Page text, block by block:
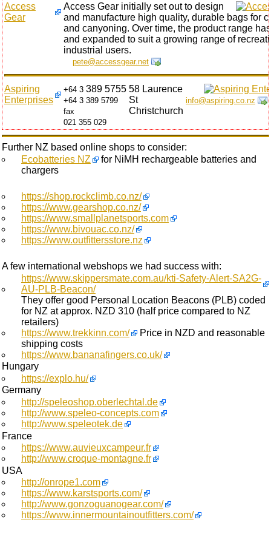
Access
Gear
Access Gear initially set out to design
and manufacture high quality, durable bags for
and canyoning. Over time, the product range
and expanded to suit a growing range of
industrial users.
pete@accessgear.net
Aspiring
Enterprises
+64 3 389 5755
+64 3 389 5799
fax
021 355 029
58 Laurence
St
Christchurch
info@aspiring.co.nz
Further NZ based online shops to consider:
Ecobatteries NZ
for NiMH rechargeable batteries and
chargers
https://shop.rockclimb.co.nz/
https://www.gearshop.co.nz/
https://www.smallplanetsports.com
https://www.bivouac.co.nz/
https://www.outfittersstore.nz
A few international webshops we had success with:
https://www.skippersmate.com.au/kti-Safety-Alert-SA2G-
AU-PLB-Beacon/
They offer good Personal Location Beacons (PLB) coded
for NZ at approx. NZD 310 (half price compared to NZ
retailers)
https://www.trekkinn.com/
Price in NZD and reasonable
shipping costs
https://www.bananafingers.co.uk/
Hungary
https://explo.hu/
Germany
http://speleoshop.oberlechtal.de
http://www.speleo-concepts.com
http://www.speleotek.de
France
https://www.auvieuxcampeur.fr
http://www.croque-montagne.fr
USA
http://onrope1.com
https://www.karstsports.com/
http://www.gonzoguanogear.com/
https://www.innermountainoutfitters.com/